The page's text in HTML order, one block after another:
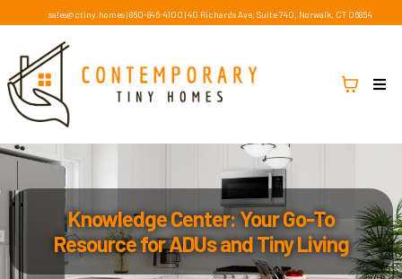
sales@ctiny.homes| 860-846-4100 |40 Richards Ave, Suite 740, Norwalk, CT 06854
Knowledge Center: Your Go-To
Resource for ADUs and Tiny Living